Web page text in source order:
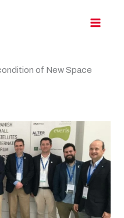
of New Space